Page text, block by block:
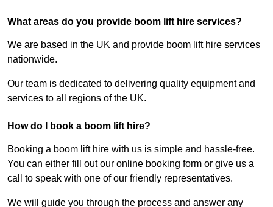
What areas do you provide boom lift hire services?
We are based in the UK and provide boom lift hire services
nationwide.
Our team is dedicated to delivering quality equipment and
services to all regions of the UK.
How do I book a boom lift hire?
Booking a boom lift hire with us is simple and hassle-free.
You can either fill out our online booking form or give us a
call to speak with one of our friendly representatives.
We will guide you through the process and answer any